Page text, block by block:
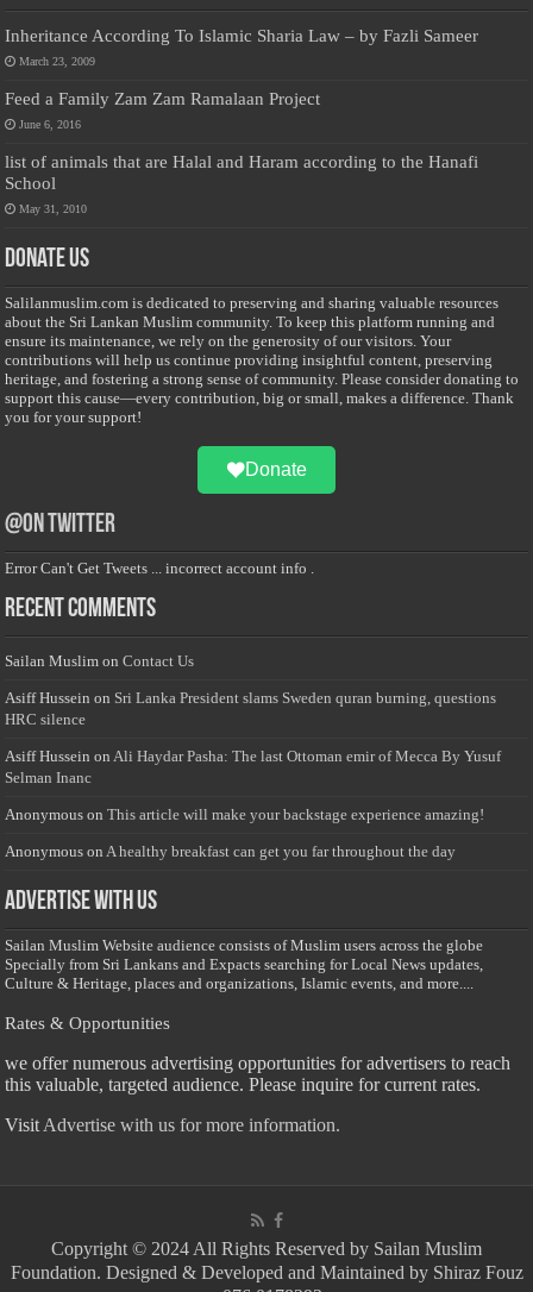
Inheritance According To Islamic Sharia Law – by Fazli Sameer
March 23, 2009
Feed a Family Zam Zam Ramalaan Project
June 6, 2016
list of animals that are Halal and Haram according to the Hanafi
School
May 31, 2010
Donate Us
Salilanmuslim.com is dedicated to preserving and sharing valuable resources
about the Sri Lankan Muslim community. To keep this platform running and
ensure its maintenance, we rely on the generosity of our visitors. Your
contributions will help us continue providing insightful content, preserving
heritage, and fostering a strong sense of community. Please consider donating to
support this cause—every contribution, big or small, makes a difference. Thank
you for your support!
Donate
@on Twitter
Error Can't Get Tweets ... incorrect account info .
Recent Comments
Sailan Muslim onContact Us
Asiff Hussein on Sri Lanka President slams Sweden quran burning, questions
HRC silence
Asiff Hussein onAli Haydar Pasha: The last Ottoman emir of Mecca By Yusuf
Selman Inanc
Anonymous onThis article will make your backstage experience amazing!
Anonymous onA healthy breakfast can get you far throughout the day
Advertise with us
Sailan Muslim Website audience consists of Muslim users across the globe
Specially from Sri Lankans and Expacts searching for Local News updates,
Culture & Heritage, places and organizations, Islamic events, and more....
Rates & Opportunities
we offer numerous advertising opportunities for advertisers to reach
this valuable, targeted audience. Please inquire for current rates.
Visit Advertise with us for more information.
Copyright © 2024 All Rights Reserved by Sailan Muslim
Foundation. Designed & Developed and Maintained by Shiraz Fouz